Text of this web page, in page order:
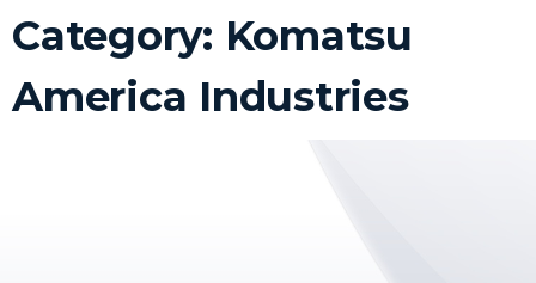
Category: Komatsu
America Industries